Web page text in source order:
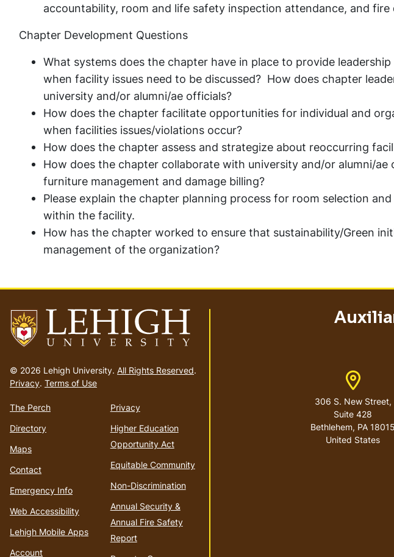
accountability, room and life safety inspection attendance, and fire
Chapter Development Questions
What systems does the chapter have in place to provide
when facility issues need to be discussed? How does chapter
university and/or alumni/ae officials?
How does the chapter facilitate opportunities for individual and
when facilities issues/violations occur?
How does the chapter assess and strategize about reoccurring
How does the chapter collaborate with university and/or alumni/ae
furniture management and damage billing?
Please explain the chapter planning process for room selection
within the facility.
How has the chapter worked to ensure that sustainability/Green
management of the organization?
to
homepage
© 2026 Lehigh University. All Rights Reserved.
Privacy. Terms of Use
The Perch
Directory
Maps
Contact
Emergency Info
Web Accessibility
Lehigh Mobile Apps
Account
Privacy
Higher Education
Opportunity Act
Equitable Community
Non-Discrimination
Annual Security &
Annual Fire Safety
Report
Address
306 S. New Street,
Suite 428
Bethlehem, PA 18015
United States